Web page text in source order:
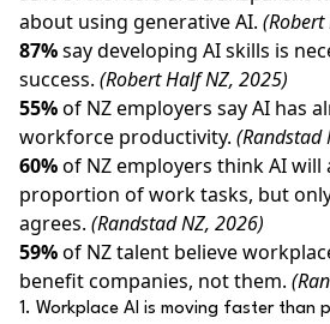
about using generative AI.
87%say developing AI skills is
success. (Robert Half NZ, 2025)
55%of NZ employers say AI has
workforce productivity. (Randstad
60%of NZ employers think AI will
proportion of work tasks, but
agrees. (Randstad NZ, 2026)
59%of NZ talent believe
benefit companies, not them.
1. Workplace AI is moving faster than